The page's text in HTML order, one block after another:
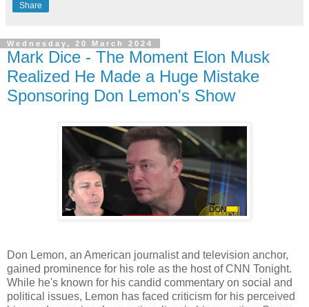
Share
Wednesday, 20 March 2024
Mark Dice - The Moment Elon Musk
Realized He Made a Huge Mistake
Sponsoring Don Lemon's Show
Don Lemon, an American journalist and television anchor,
gained prominence for his role as the host of CNN Tonight.
While he's known for his candid commentary on social and
political issues, Lemon has faced criticism for his perceived